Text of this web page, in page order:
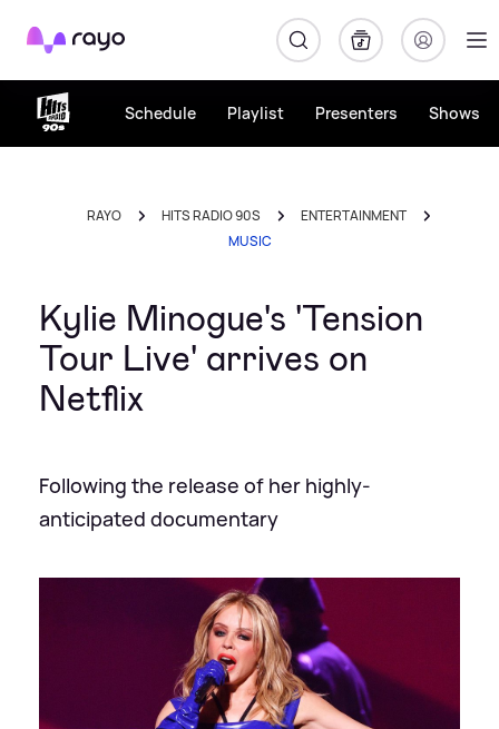
Rayo
Schedule Playlist Presenters Shows
RAYO HITS RADIO 90S
ENTERTAINMENT
MUSIC
Kylie Minogue's 'Tension
Tour Live' arrives on
Netflix
Following the release of her highly-
anticipated documentary